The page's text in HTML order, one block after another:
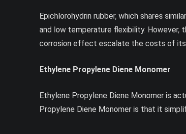
Epichlorohydrin rubber, which shares
and low temperature flexibility. However,
corrosion effect escalate the costs of its
Ethylene Propylene Diene Monomer
Ethylene Propylene Diene Monomer is
Propylene Diene Monomer is that it